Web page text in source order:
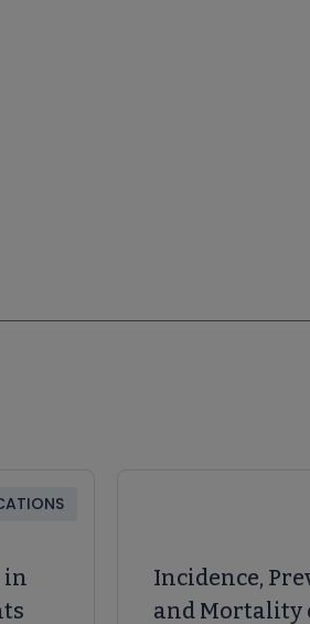
in
Incidence,
and Mortality